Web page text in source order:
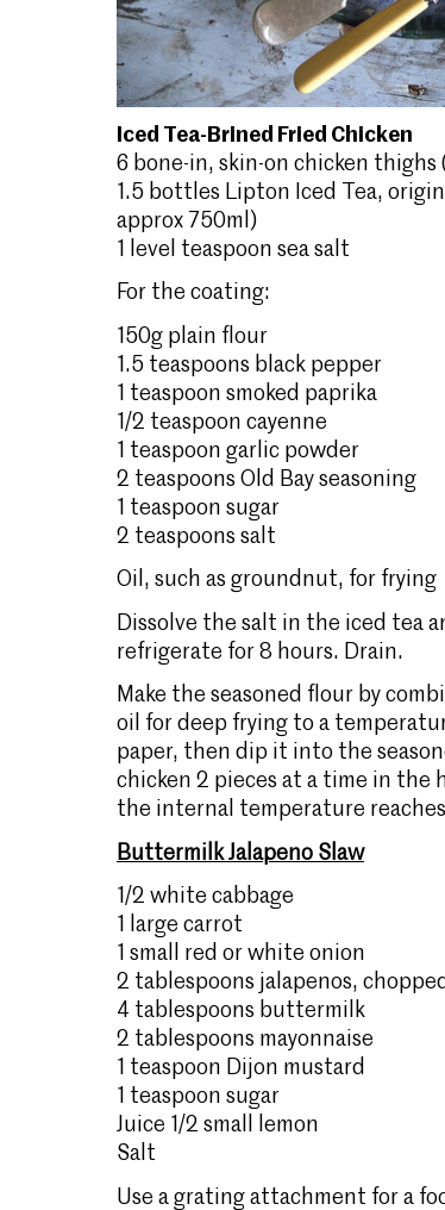
Iced Tea-Brined Fried Chicken
6 bone-in, skin-on chicken thighs
1.5 bottles Lipton Iced Tea,
approx 750ml)
1 level teaspoon sea salt
For the coating:
150g plain flour
1.5 teaspoons black pepper
1 teaspoon smoked paprika
1/2 teaspoon cayenne
1 teaspoon garlic powder
2 teaspoons Old Bay seasoning
1 teaspoon sugar
2 teaspoons salt
Oil, such as groundnut, for frying
Dissolve the salt in the iced tea
refrigerate for 8 hours. Drain.
Make the seasoned flour by
oil for deep frying to a
paper, then dip it into the
chicken 2 pieces at a time in the
the internal temperature
Buttermilk Jalapeno Slaw
1/2 white cabbage
1 large carrot
1 small red or white onion
2 tablespoons jalapenos,
4 tablespoons buttermilk
2 tablespoons mayonnaise
1 teaspoon Dijon mustard
1 teaspoon sugar
Juice 1/2 small lemon
Salt
Use a grating attachment for a